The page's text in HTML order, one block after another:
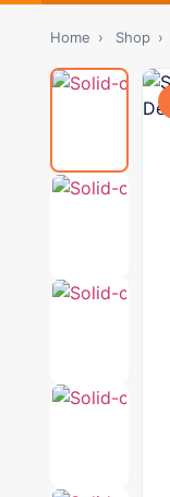
Home › Shop ›